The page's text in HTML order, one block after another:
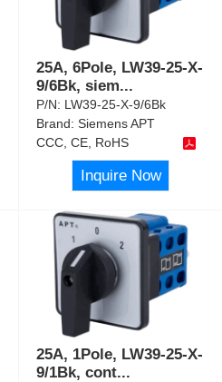
25A, 6Pole, LW39-25-X-
9/6Bk, siem...
P/N: LW39-25-X-9/6Bk
Brand:Siemens APT
CCC, CE, RoHS
Inquire Now
25A, 1Pole, LW39-25-X-
9/1Bk, cont...